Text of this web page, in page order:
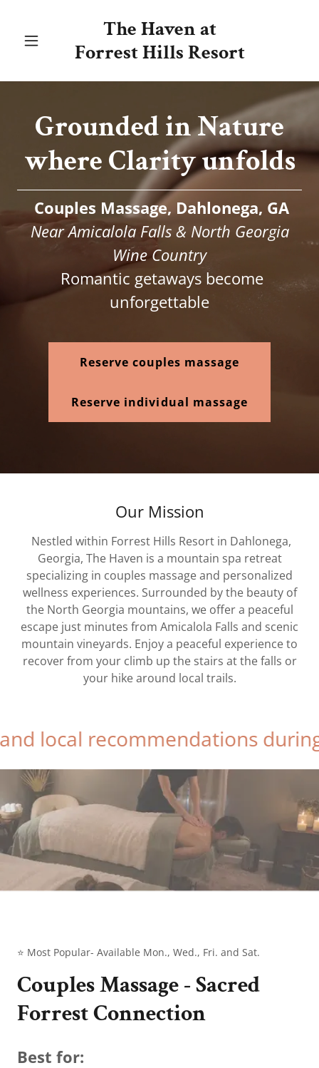
The Haven at
Forrest Hills Resort
Grounded in Nature
where Clarity unfolds
Couples Massage, Dahlonega, GA
Near Amicalola Falls & North Georgia
Wine Country
Romantic getaways become
unforgettable
Reserve couples massage
Reserve individual massage
Our Mission
Nestled within Forrest Hills Resort in Dahlonega,
Georgia, The Haven is a mountain spa retreat
specializing in couples massage and personalized
wellness experiences. Surrounded by the beauty of
the North Georgia mountains, we offer a peaceful
escape just minutes from Amicalola Falls and scenic
mountain vineyards. Enjoy a peaceful experience to
recover from your climb up the stairs at the falls or
your hike around local trails.
during
⭐ Most Popular- Available Mon., Wed., Fri. and Sat.
Couples Massage - Sacred
Forrest Connection
Best for: